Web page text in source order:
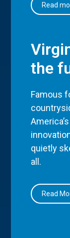
Read
the
Famous
quietly
all.
Read